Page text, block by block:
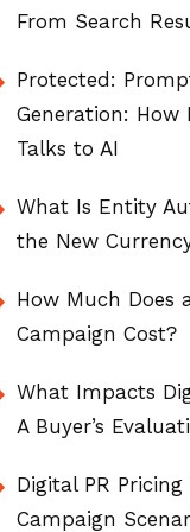
From Search
Protected:
Generation: How
Talks to AI
What Is Entity
the New
How Much Does
Campaign Cost?
What Impacts
A Buyer’s
Digital PR
Campaign